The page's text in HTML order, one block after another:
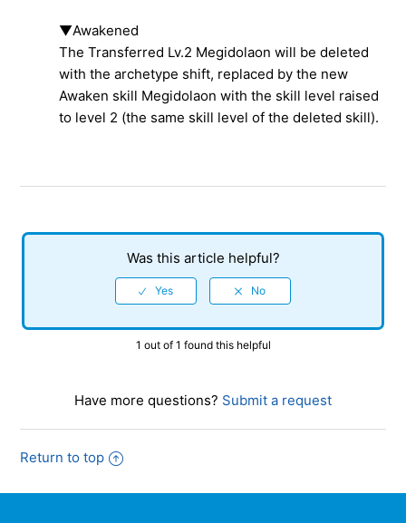
▼Awakened
The Transferred Lv.2 Megidolaon will be deleted
with the archetype shift, replaced by the new
Awaken skill Megidolaon with the skill level raised
to level 2 (the same skill level of the deleted skill).
Was this article helpful?
1 out of 1 found this helpful
Have more questions? Submit a request
Return to top